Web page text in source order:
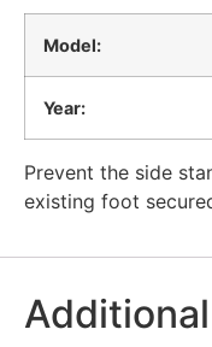
Model:
Year:
Prevent the side
existing foot